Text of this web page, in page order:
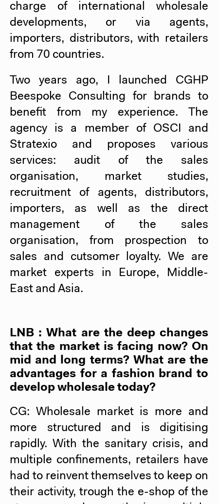
charge of international wholesale
developments, or via agents,
importers, distributors, with retailers
from 70 countries.
Two years ago, I launched CGHP
Beespoke Consulting for brands to
benefit from my experience. The
agency is a member of OSCI and
Stratexio and proposes various
services: audit of the sales
organisation, market studies,
recruitment of agents, distributors,
importers, as well as the direct
management of the sales
organisation, from prospection to
sales and cutsomer loyalty. We are
market experts in Europe, Middle-
East and Asia.
LNB : What are the deep changes
that the market is facing now? On
mid and long terms? What are the
advantages for a fashion brand to
develop wholesale today?
CG: Wholesale market is more and
more structured and is digitising
rapidly. With the sanitary crisis, and
multiple confinements, retailers have
had to reinvent themselves to keep on
their activity, trough the e-shop of the